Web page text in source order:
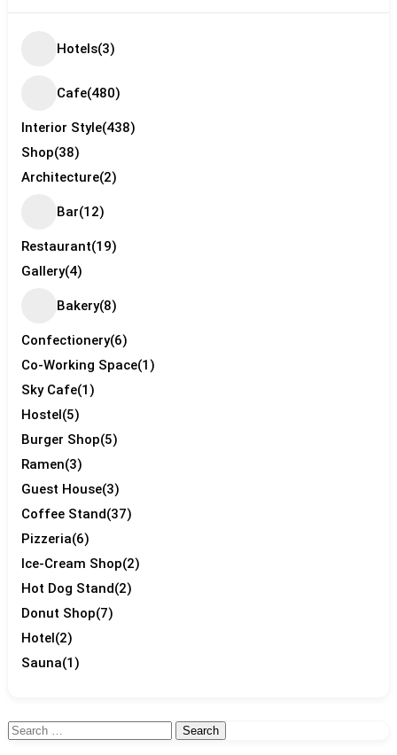
Hotels(3)
Cafe(480)
Interior Style(438)
Shop(38)
Architecture(2)
Bar(12)
Restaurant(19)
Gallery(4)
Bakery(8)
Confectionery(6)
Co-Working Space(1)
Sky Cafe(1)
Hostel(5)
Burger Shop(5)
Ramen(3)
Guest House(3)
Coffee Stand(37)
Pizzeria(6)
Ice-Cream Shop(2)
Hot Dog Stand(2)
Donut Shop(7)
Hotel(2)
Sauna(1)
Search
for: